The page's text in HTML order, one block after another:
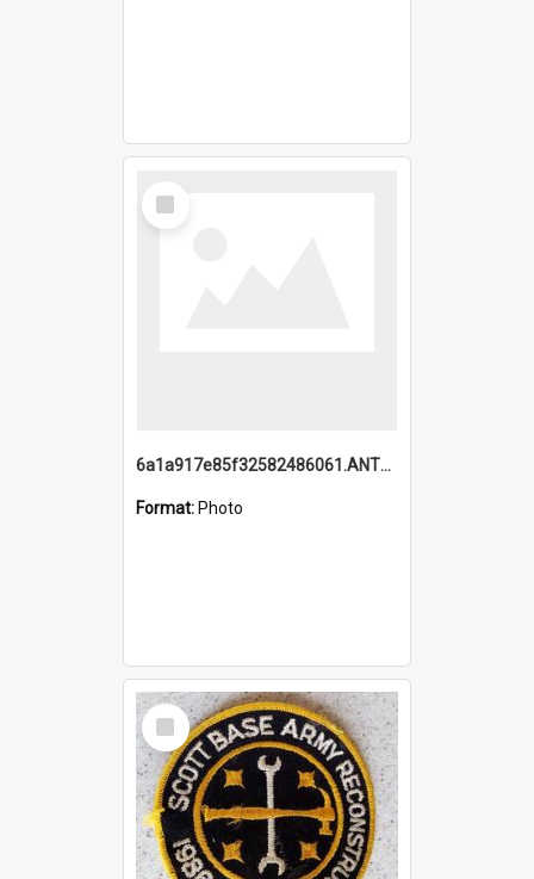
Select
Item
6a1a917e85f32582486061.ANTZ0214_1.mp4
Format: Photo
Select
Item